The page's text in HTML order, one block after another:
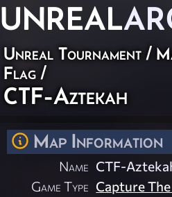
UNREAL
Unreal Tournament /
Flag /
CTF-Aztekah
Map Information
Name CTF-
Game Type Capture